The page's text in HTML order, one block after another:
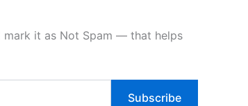
mark it as Not Spam — that helps
Subscribe